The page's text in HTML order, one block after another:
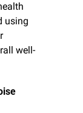
using
well-